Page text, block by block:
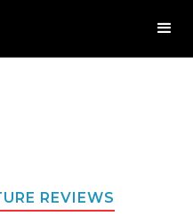
REVIEWS